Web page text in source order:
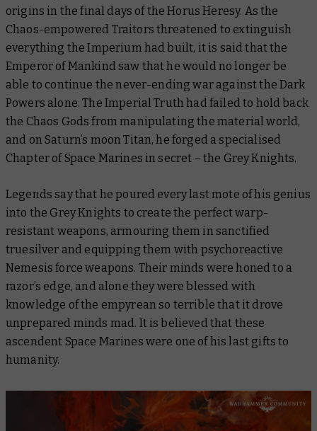
origins in the final days of the Horus Heresy. As the
Chaos-empowered Traitors threatened to extinguish
everything the Imperium had built, it is said that the
Emperor of Mankind saw that he would no longer be
able to continue the never-ending war against the Dark
Powers alone. The Imperial Truth had failed to hold back
the Chaos Gods from manipulating the material world,
and on Saturn’s moon Titan, he forged a specialised
Chapter of Space Marines in secret – the Grey Knights.
Legends say that he poured every last mote of his genius
into the Grey Knights to create the perfect warp-
resistant weapons, armouring them in sanctified
truesilver and equipping them with psychoreactive
Nemesis force weapons. Their minds were honed to a
razor’s edge, and alone they were blessed with
knowledge of the empyrean so terrible that it drove
unprepared minds mad. It is believed that these
ascendent Space Marines were one of his last gifts to
humanity.